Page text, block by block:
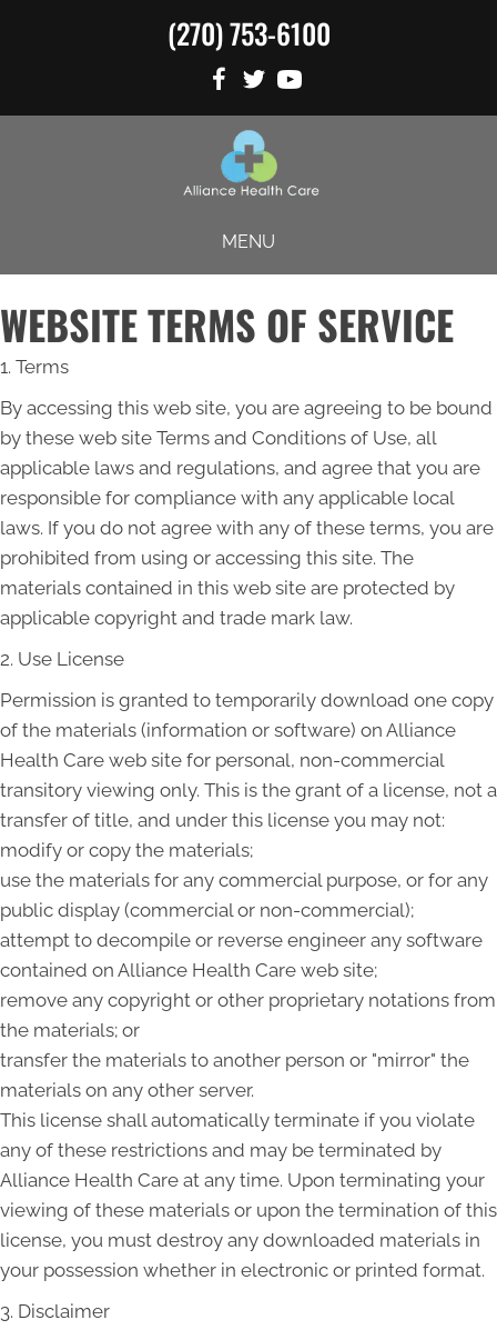
(270) 753-6100
MENU
WEBSITE TERMS OF SERVICE
1. Terms
By accessing this web site, you are agreeing to be bound
by these web site Terms and Conditions of Use, all
applicable laws and regulations, and agree that you are
responsible for compliance with any applicable local
laws. If you do not agree with any of these terms, you are
prohibited from using or accessing this site. The
materials contained in this web site are protected by
applicable copyright and trade mark law.
2. Use License
Permission is granted to temporarily download one copy
of the materials (information or software) on Alliance
Health Care web site for personal, non-commercial
transitory viewing only. This is the grant of a license, not a
transfer of title, and under this license you may not:
modify or copy the materials;
use the materials for any commercial purpose, or for any
public display (commercial or non-commercial);
attempt to decompile or reverse engineer any software
contained on Alliance Health Care web site;
remove any copyright or other proprietary notations from
the materials; or
transfer the materials to another person or "mirror" the
materials on any other server.
This license shall automatically terminate if you violate
any of these restrictions and may be terminated by
Alliance Health Care at any time. Upon terminating your
viewing of these materials or upon the termination of this
license, you must destroy any downloaded materials in
your possession whether in electronic or printed format.
3. Disclaimer